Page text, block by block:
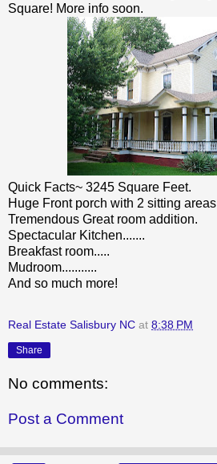
Square! More info soon.
Quick Facts~ 3245 Square Feet.
Huge Front porch with 2 sitting areas
Tremendous Great room addition.
Spectacular Kitchen.......
Breakfast room.....
Mudroom...........
And so much more!
Real Estate Salisbury NC at 8:38 PM
Share
No comments:
Post a Comment